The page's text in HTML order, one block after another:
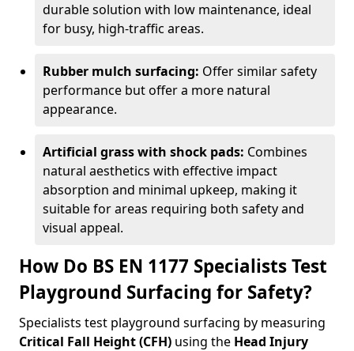
durable solution with low maintenance, ideal
for busy, high-traffic areas.
Rubber mulch surfacing: Offer similar safety
performance but offer a more natural
appearance.
Artificial grass with shock pads: Combines
natural aesthetics with effective impact
absorption and minimal upkeep, making it
suitable for areas requiring both safety and
visual appeal.
How Do BS EN 1177 Specialists Test
Playground Surfacing for Safety?
Specialists test playground surfacing by measuring
Critical Fall Height (CFH) using the Head Injury